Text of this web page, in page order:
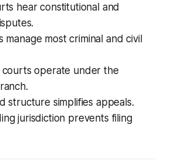
hear constitutional and
manage most criminal and civil
courts operate under the
structure simplifies appeals.
jurisdiction prevents filing